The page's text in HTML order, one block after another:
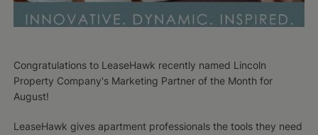
Congratulations to LeaseHawk recently named Lincoln
Property Company's Marketing Partner of the Month for
August!
LeaseHawk gives apartment professionals the tools they need